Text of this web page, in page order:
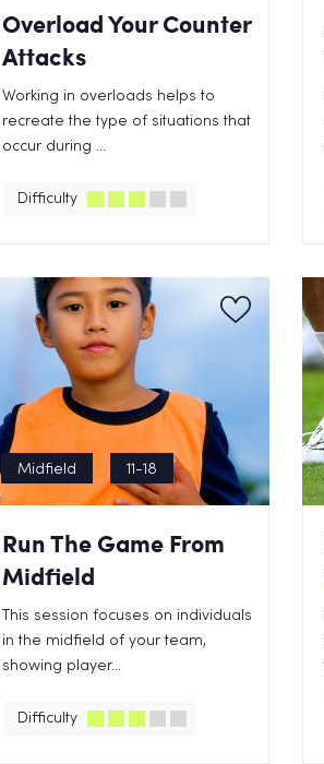
Overload Your Counter
Attacks
Working in overloads helps to
recreate the type of situations that
occur during ...
Difficulty
Midfield 11-18
Run The Game From
Midfield
This session focuses on individuals
in the midfield of your team,
showing player...
Difficulty